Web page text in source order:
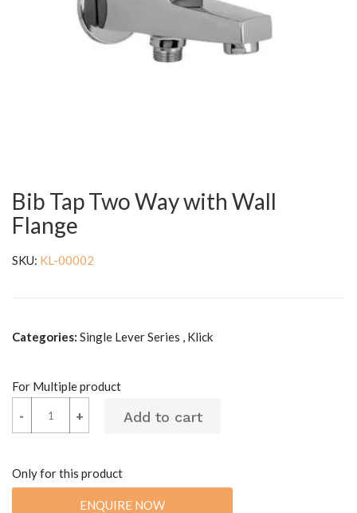
Bib Tap Two Way with Wall
Flange
SKU: KL-00002
Categories: Single Lever Series , Klick
For Multiple product
+
- +
-
Only for this product
ENQUIRE NOW